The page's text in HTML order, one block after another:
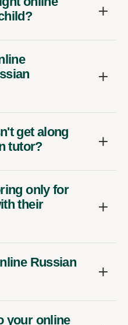
get along
tutor?
only for
their
Russian
your online